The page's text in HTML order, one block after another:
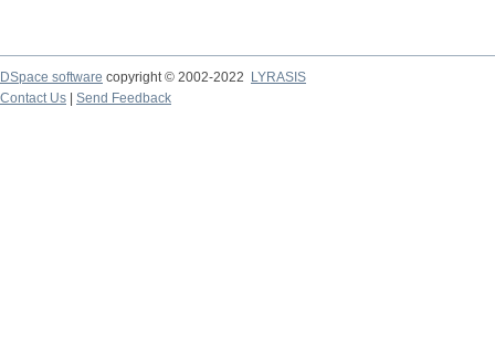
DSpace software copyright © 2002-2022
LYRASIS
Contact Us
Send Feedback